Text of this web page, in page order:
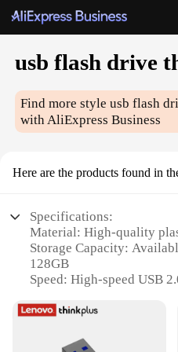
usb flash drive
Find more styleusb flash
with AliExpress Business
Here are the products found in
Specifications:
Material: High-quality
Storage Capacity:
128GB
Speed: High-speed USB
Design: Sleek and modern
Durability: Built to
Compatibility: